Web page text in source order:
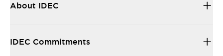
About IDEC
IDEC Commitments